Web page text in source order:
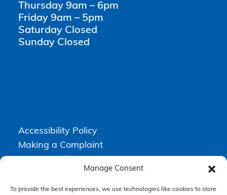
Manage Consent
To provide the best experiences, we use technologies like cookies to store
Thursday 9am – 6pm
Friday 9am – 5pm
Saturday Closed
Sunday Closed
Accessibility Policy
Making a Complaint
Terms & Conditions